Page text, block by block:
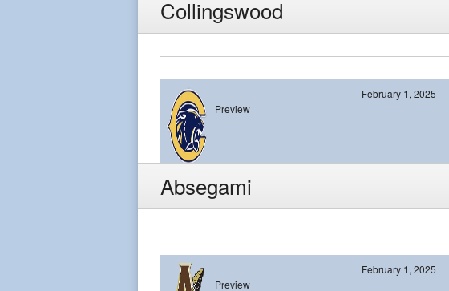
Collingswood
February 1, 2025
Preview
Absegami
February 1, 2025
Preview